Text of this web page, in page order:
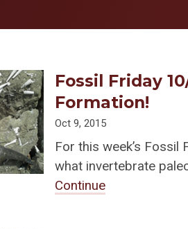
Fossil Friday
Formation!
Oct 9, 2015
For this week’s
what invertebrate
Continue